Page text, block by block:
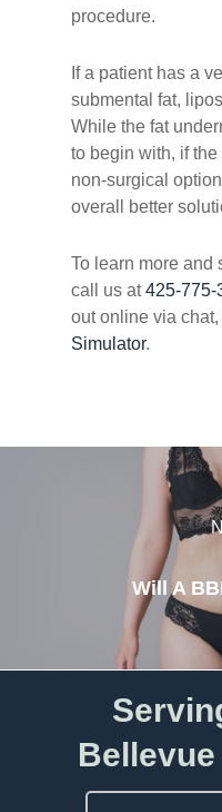
procedure.
If a patient has a
submental fat,
While the fat
to begin with, if
non-surgical
overall better
To learn more and
call us at425-775-
out online via
Simulator.
Will A